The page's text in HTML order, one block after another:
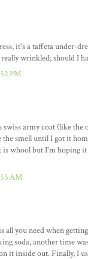
it's a taffeta under-
wrinkled; should I
PM
swiss army coat (like
smell until I got it
is whool but I'm hoping
AM
all you need when
soda, another time
it inside out. Finally, I